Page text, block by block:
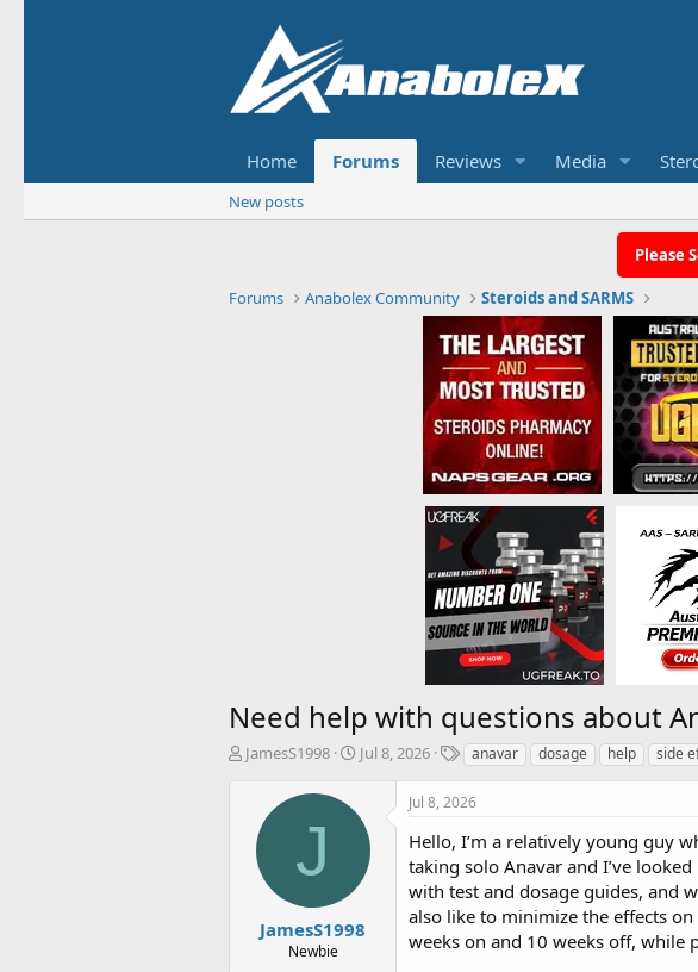
Home Forums Reviews Media
New posts
Please
Forums Anabolex Community Steroids and SARMS
Need help with questions about
T
JamesS1998
S
r
a
e
Jul 8, 2026
T
g
anavar dosage help side
J
JamesS1998
Newbie
Jul 8, 2026
Hello, I’m a relatively young guy
taking solo Anavar and I’ve
with test and dosage guides, and
also like to minimize the effects
weeks on and 10 weeks off, while